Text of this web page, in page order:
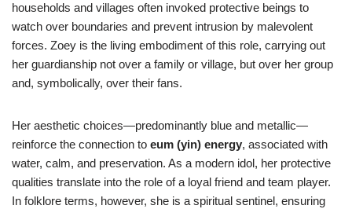
households and villages often invoked protective beings to
watch over boundaries and prevent intrusion by malevolent
forces. Zoey is the living embodiment of this role, carrying out
her guardianship not over a family or village, but over her group
and, symbolically, over their fans.
Her aesthetic choices—predominantly blue and metallic—
reinforce the connection to eum (yin) energy, associated with
water, calm, and preservation. As a modern idol, her protective
qualities translate into the role of a loyal friend and team player.
In folklore terms, however, she is a spiritual sentinel, ensuring